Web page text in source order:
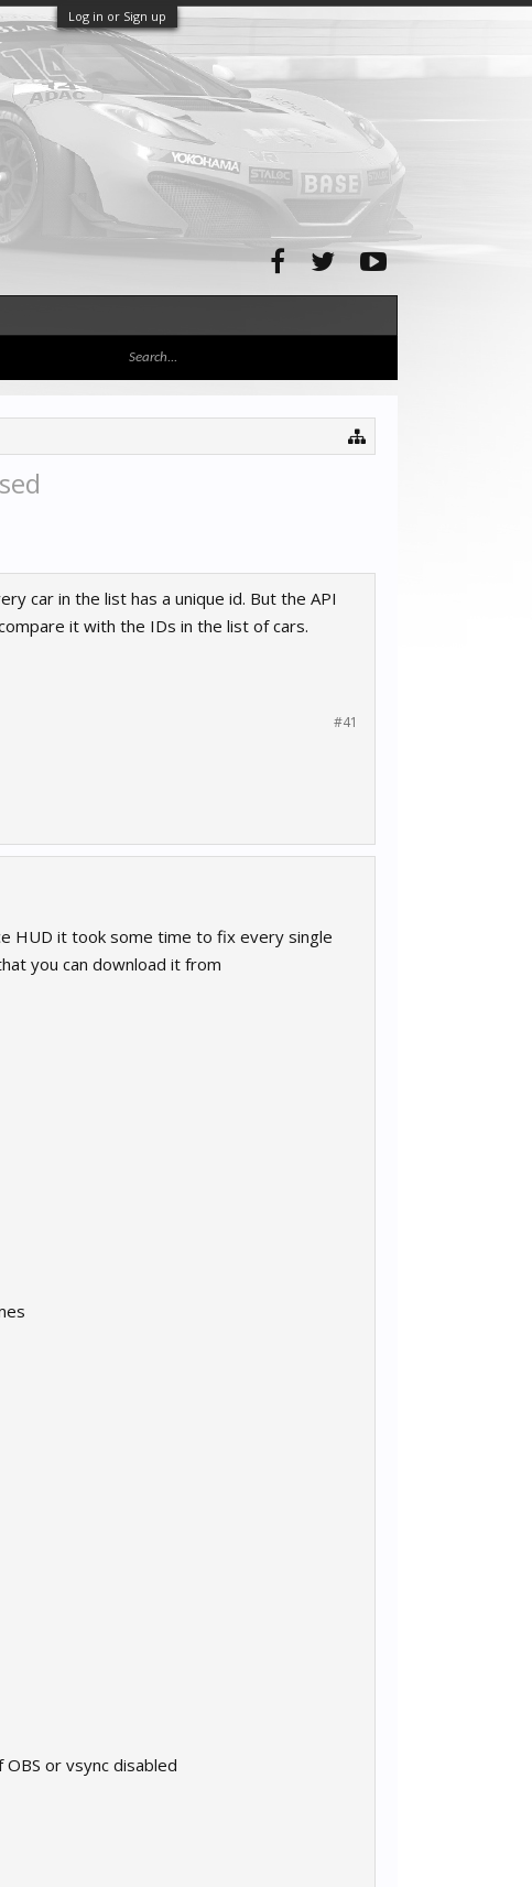
Log in or Sign up
car in the list has a unique id. But the API
it with the IDs in the list of cars.
#41
HUD it took some time to fix every single
you can download it from
or vsync disabled